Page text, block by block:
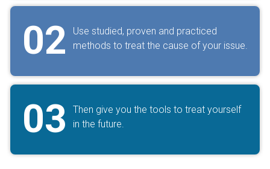
02
Use studied, proven and practiced
methods to treat the cause of your issue.
03
Then give you the tools to treat yourself
in the future.